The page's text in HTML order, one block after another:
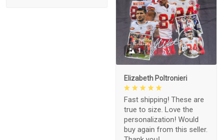
1
Elizabeth Poltronieri
Fast shipping! These are
true to size. Love the
personalization! Would
buy again from this seller.